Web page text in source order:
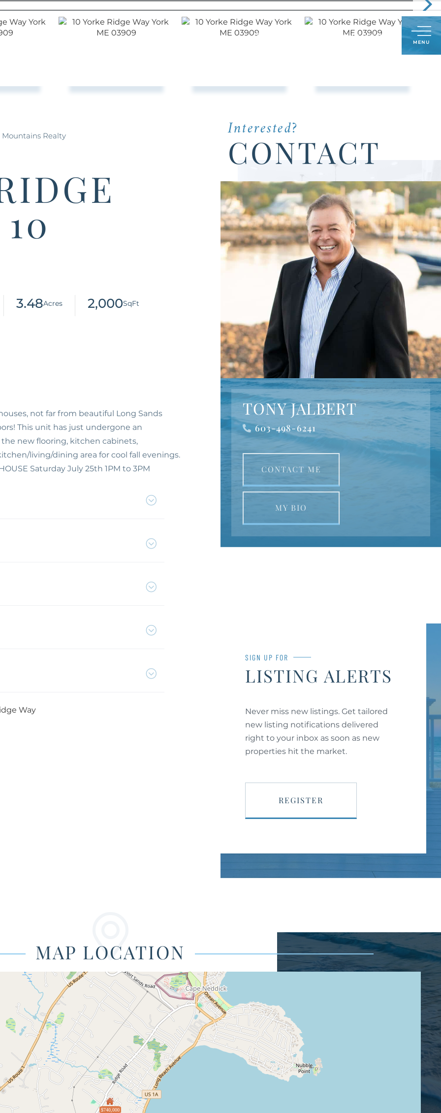
Call
LOG IN SIGN UP Menu
Mountains Realty
3.48 2,000
not far from beautiful Long Sands
This unit has just undergone an
new flooring, kitchen cabinets,
living/dining area for cool fall evenings.
Saturday July 25th 1PM to 3PM
Way
Interested?
CONTACT
TONY JALBERT
603-498-6241
CONTACT ME
MY BIO
SIGN UP FOR
LISTING ALERTS
Never miss new listings. Get tailored
new listing notifications delivered
right to your inbox as soon as new
properties hit the market.
REGISTER
MAP LOCATION
$740,000